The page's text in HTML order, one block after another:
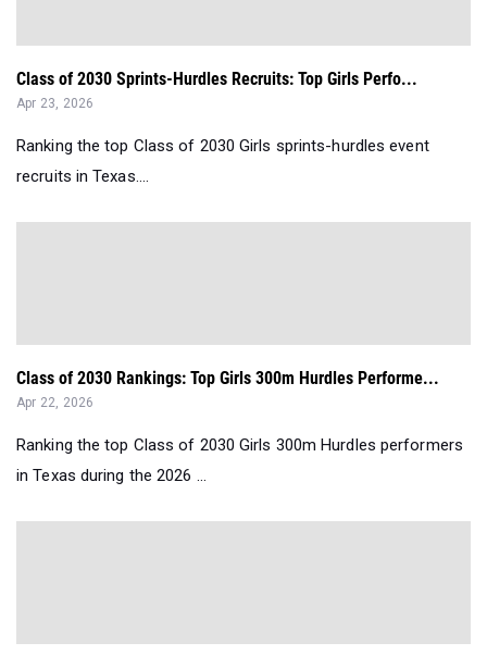
Class of 2030 Sprints-Hurdles Recruits: Top Girls Perfo...
Apr 23, 2026
Ranking the top Class of 2030 Girls sprints-hurdles event
recruits in Texas....
Class of 2030 Rankings: Top Girls 300m Hurdles Performe...
Apr 22, 2026
Ranking the top Class of 2030 Girls 300m Hurdles performers
in Texas during the 2026 ...